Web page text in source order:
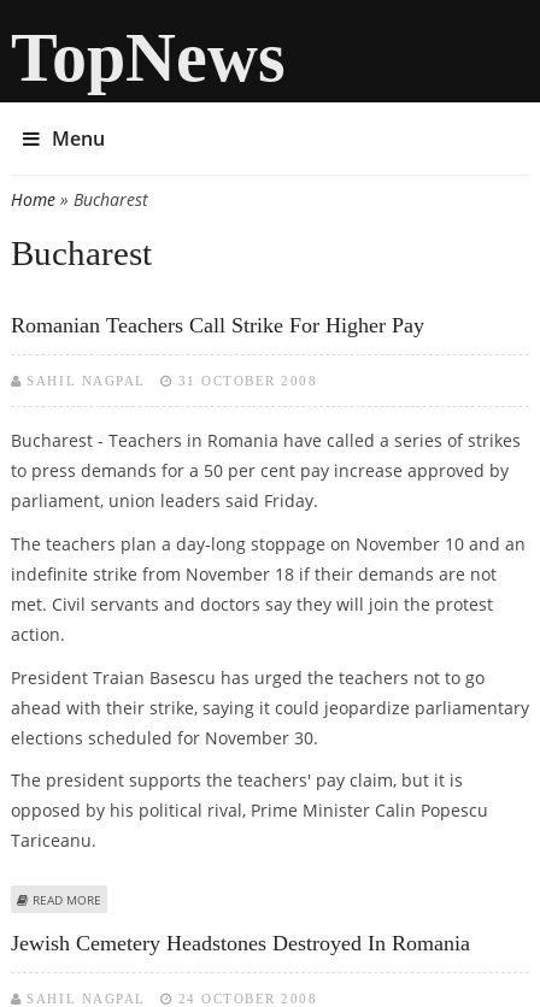
TopNews
Menu
You are here
Home» Bucharest
Bucharest
Romanian Teachers Call Strike For Higher Pay
SAHIL NAGPAL 31 OCTOBER 2008
Bucharest - Teachers in Romania have called a series of strikes
to press demands for a 50 per cent pay increase approved by
parliament, union leaders said Friday.
The teachers plan a day-long stoppage on November 10 and an
indefinite strike from November 18 if their demands are not
met. Civil servants and doctors say they will join the protest
action.
President Traian Basescu has urged the teachers not to go
ahead with their strike, saying it could jeopardize parliamentary
elections scheduled for November 30.
The president supports the teachers' pay claim, but it is
opposed by his political rival, Prime Minister Calin Popescu
Tariceanu.
READ MORE
Jewish Cemetery Headstones Destroyed In Romania
SAHIL NAGPAL 24 OCTOBER 2008